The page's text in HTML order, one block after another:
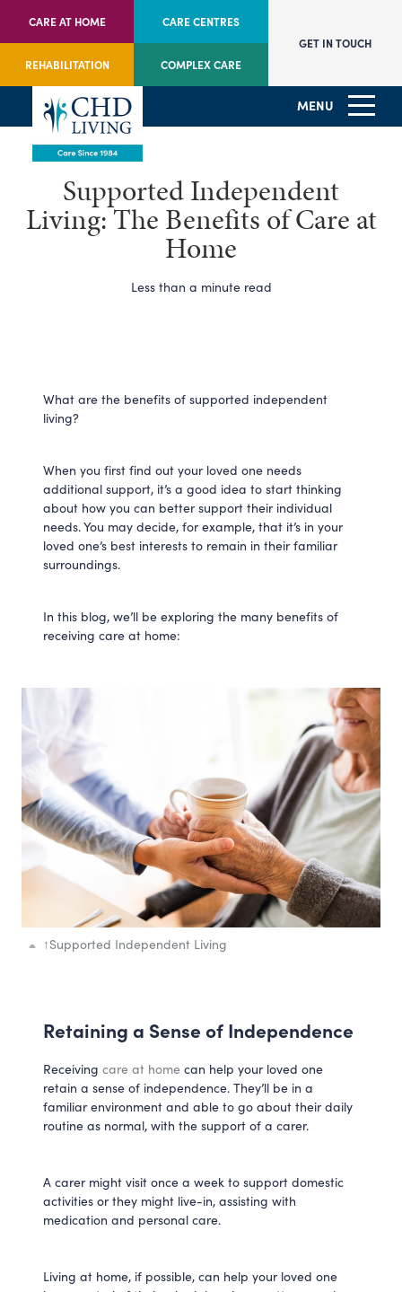
CARE AT HOME CARE CENTRES
REHABILITATION COMPLEX CARE
GET IN TOUCH
MENU
Supported Independent
Living: The Benefits of Care at
Home
Less than a minute read
What are the benefits of supported independent
living?
When you first find out your loved one needs
additional support, it’s a good idea to start thinking
about how you can better support their individual
needs. You may decide, for example, that it’s in your
loved one’s best interests to remain in their familiar
surroundings.
In this blog, we’ll be exploring the many benefits of
receiving care at home:
↑Supported Independent Living
Retaining a Sense of Independence
Receiving care at home can help your loved one
retain a sense of independence. They’ll be in a
familiar environment and able to go about their daily
routine as normal, with the support of a carer.
A carer might visit once a week to support domestic
activities or they might live-in, assisting with
medication and personal care.
Living at home, if possible, can help your loved one